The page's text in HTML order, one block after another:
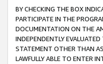
BY CHECKING THE BOX
PARTICIPATE IN THE
DOCUMENTATION ON THE
INDEPENDENTLY
STATEMENT OTHER THAN
LAWFULLY ABLE TO ENTER